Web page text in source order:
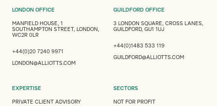
LONDON OFFICE
MANFIELD HOUSE, 1
SOUTHAMPTON STREET, LONDON,
WC2R 0LR
+44(0)20 7240 9971
LONDON@ALLIOTTS.COM
GUILDFORD OFFICE
3 LONDON SQUARE, CROSS LANES,
GUILDFORD, GU1 1UJ
+44(0)1483 533 119
GUILDFORD@ALLIOTTS.COM
EXPERTISE
PRIVATE CLIENT ADVISORY
SECTORS
NOT FOR PROFIT